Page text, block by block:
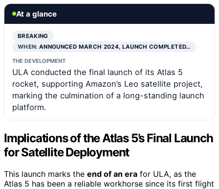
At a glance
BREAKING
WHEN:ANNOUNCED MARCH 2024, LAUNCH COMPLETED…
THE DEVELOPMENT
ULA conducted the final launch of its Atlas 5
rocket, supporting Amazon’s Leo satellite project,
marking the culmination of a long-standing launch
platform.
Implications of the Atlas 5’s Final Launch
for Satellite Deployment
This launch marks the end of an era for ULA, as the
Atlas 5 has been a reliable workhorse since its first flight